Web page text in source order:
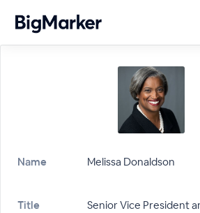
Name Melissa Donaldson
Title
Senior Vice President